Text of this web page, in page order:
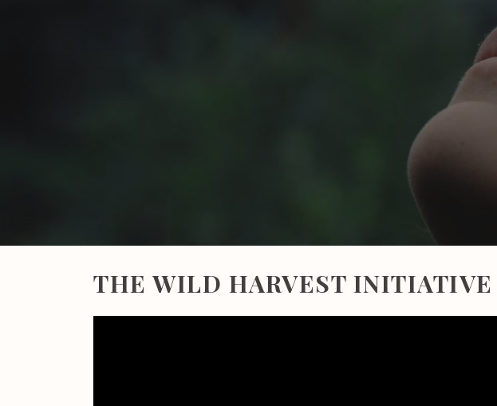
THE WILD HARVEST INITIATIVE